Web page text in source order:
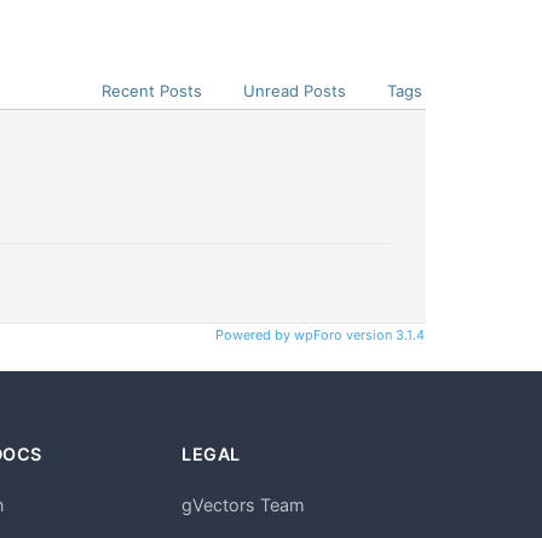
Recent Posts Unread Posts Tags
Powered by wpForo version 3.1.4
LEGAL
gVectors Team